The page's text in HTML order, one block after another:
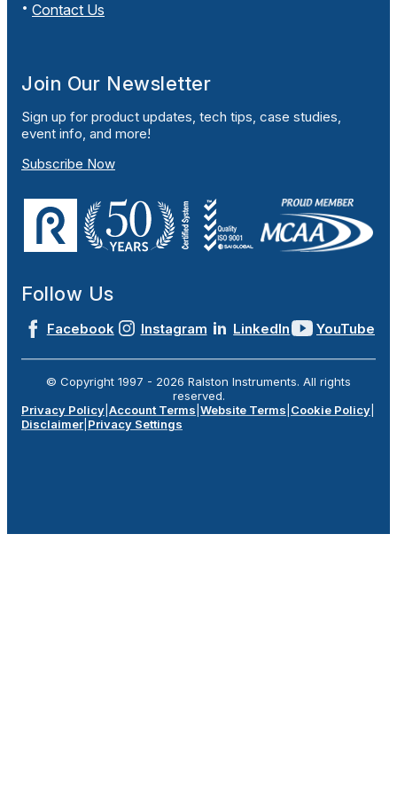
Contact Us
Join Our Newsletter
Sign up for product updates, tech tips, case studies,
event info, and more!
Subscribe Now
Follow Us
Facebook Instagram LinkedIn YouTube
© Copyright 1997 - 2026 Ralston Instruments. All rights
reserved.
Privacy Policy Account Terms Website Terms Cookie Policy
Disclaimer Privacy Settings